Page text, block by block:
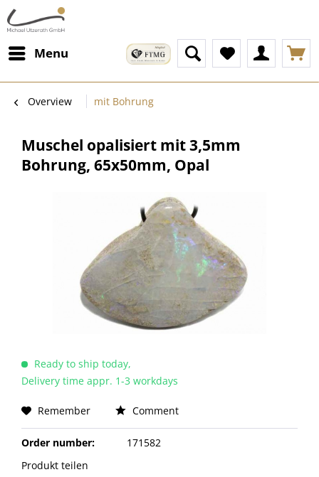
Menu
Overview mit Bohrung
Muschel opalisiert mit 3,5mm
Bohrung, 65x50mm, Opal
Ready to ship today,
Delivery time appr. 1-3 workdays
Remember Comment
Order number:
171582
Produkt teilen